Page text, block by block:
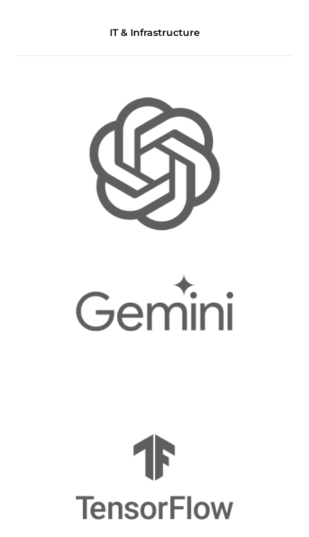
IT & Infrastructure